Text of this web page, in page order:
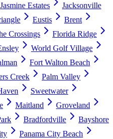
Jasmine Estates
Jacksonville
Eustis
Brent
Crossings
Florida Ridge
World Golf Village
Fort Walton Beach
Creek
Palm Valley
Sweetwater
Maitland
Groveland
Bradfordville
Bayshore
Panama City Beach